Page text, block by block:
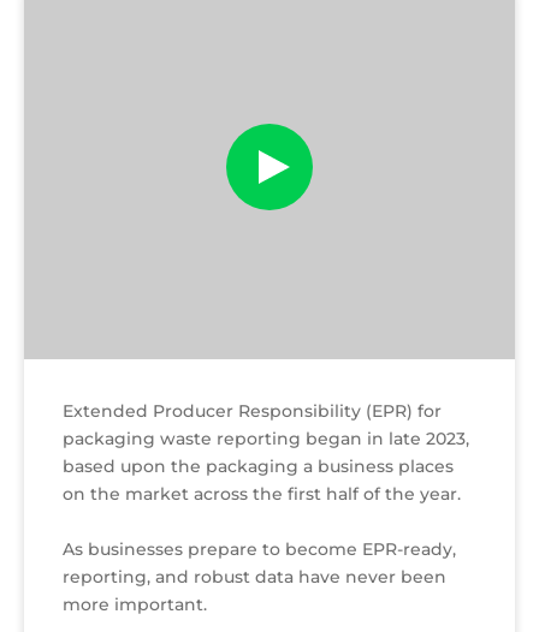
Play
Extended Producer Responsibility (EPR) for
packaging waste reporting began in late 2023,
based upon the packaging a business places
on the market across the first half of the year.
As businesses prepare to become EPR-ready,
reporting, and robust data have never been
more important.